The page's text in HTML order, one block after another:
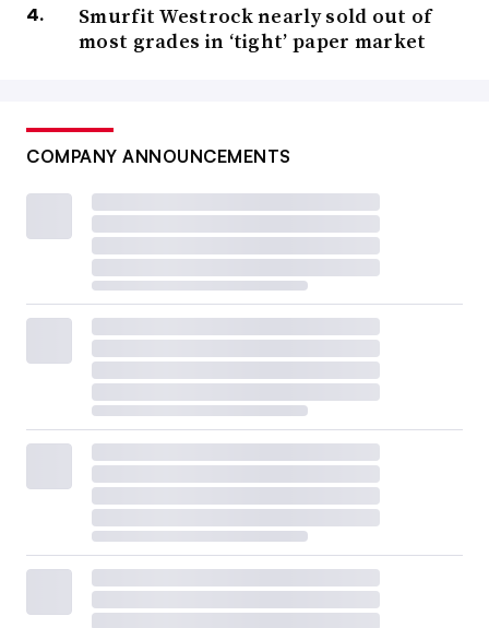
Smurfit Westrock nearly sold out of
most grades in ‘tight’ paper market
COMPANY ANNOUNCEMENTS